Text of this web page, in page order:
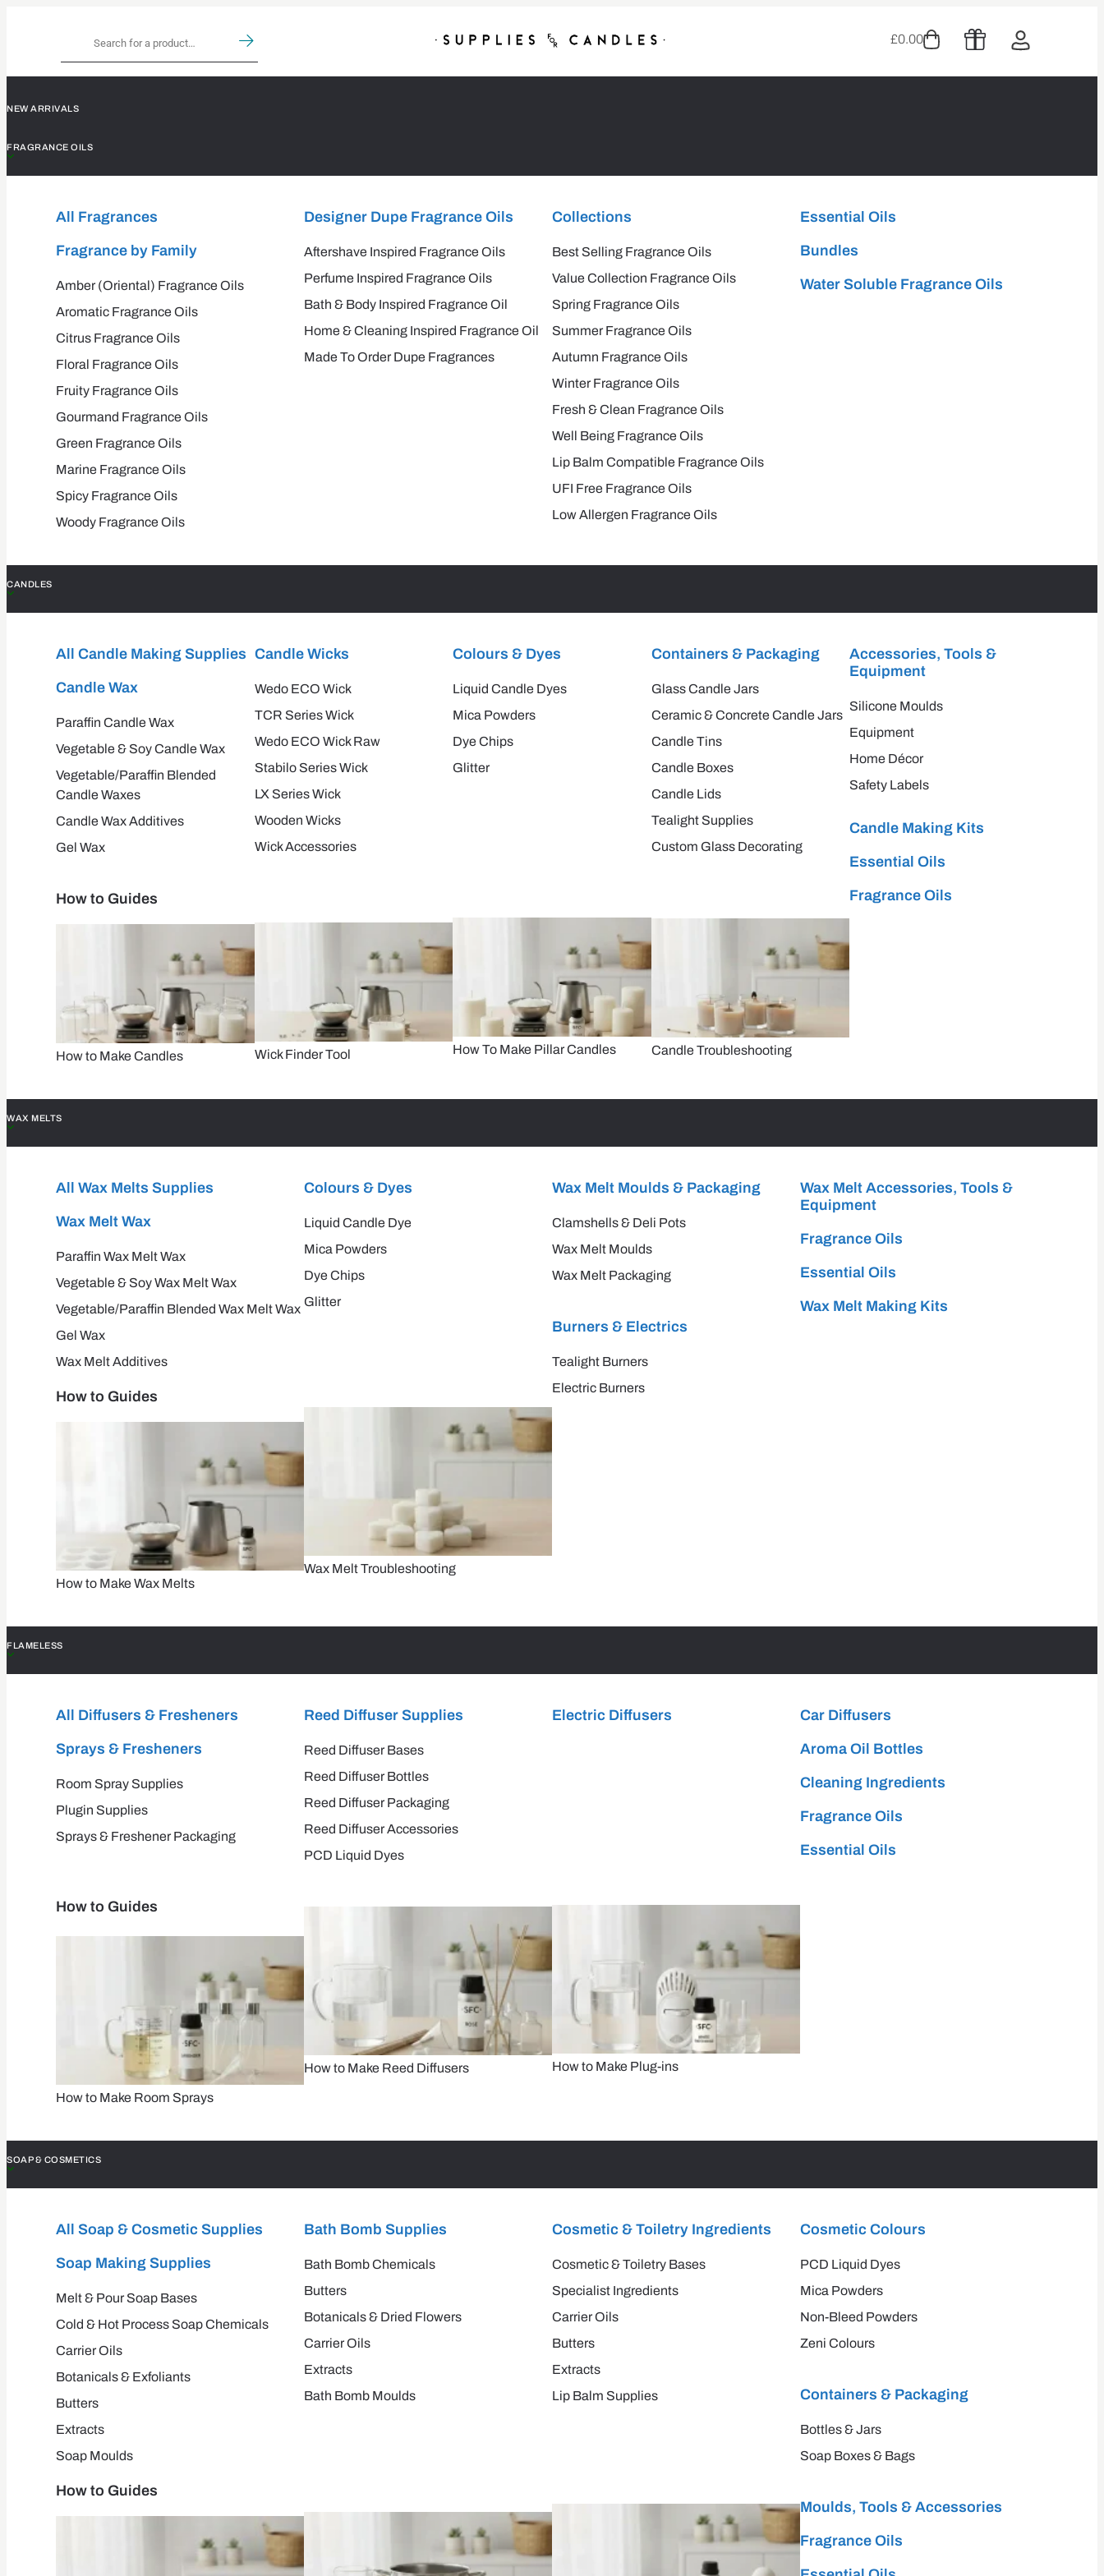
£0.00
NEW ARRIVALS
FRAGRANCE OILS
All Fragrances
Fragrance by Family
Amber (Oriental) Fragrance Oils
Aromatic Fragrance Oils
Citrus Fragrance Oils
Floral Fragrance Oils
Fruity Fragrance Oils
Gourmand Fragrance Oils
Green Fragrance Oils
Marine Fragrance Oils
Spicy Fragrance Oils
Woody Fragrance Oils
Designer Dupe Fragrance Oils
Aftershave Inspired Fragrance Oils
Perfume Inspired Fragrance Oils
Bath & Body Inspired Fragrance Oil
Home & Cleaning Inspired Fragrance Oil
Made To Order Dupe Fragrances
Collections
Best Selling Fragrance Oils
Value Collection Fragrance Oils
Spring Fragrance Oils
Summer Fragrance Oils
Autumn Fragrance Oils
Winter Fragrance Oils
Fresh & Clean Fragrance Oils
Well Being Fragrance Oils
Lip Balm Compatible Fragrance Oils
UFI Free Fragrance Oils
Low Allergen Fragrance Oils
Essential Oils
Bundles
Water Soluble Fragrance Oils
CANDLES
All Candle Making Supplies
Candle Wax
Paraffin Candle Wax
Vegetable & Soy Candle Wax
Vegetable/Paraffin Blended
Candle Waxes
Candle Wax Additives
Gel Wax
How to Guides
How to Make Candles
Candle Wicks
Wedo ECO Wick
TCR Series Wick
Wedo ECO Wick Raw
Stabilo Series Wick
LX Series Wick
Wooden Wicks
Wick Accessories
Wick Finder Tool
Colours & Dyes
Liquid Candle Dyes
Mica Powders
Dye Chips
Glitter
How To Make Pillar Candles
Containers & Packaging
Glass Candle Jars
Ceramic & Concrete Candle Jars
Candle Tins
Candle Boxes
Candle Lids
Tealight Supplies
Custom Glass Decorating
Candle Troubleshooting
Accessories, Tools &
Equipment
Silicone Moulds
Equipment
Home Décor
Safety Labels
Candle Making Kits
Essential Oils
Fragrance Oils
WAX MELTS
All Wax Melts Supplies
Wax Melt Wax
Paraffin Wax Melt Wax
Vegetable & Soy Wax Melt Wax
Vegetable/Paraffin Blended Wax Melt Wax
Gel Wax
Wax Melt Additives
How to Guides
How to Make Wax Melts
Colours & Dyes
Liquid Candle Dye
Mica Powders
Dye Chips
Glitter
Wax Melt Troubleshooting
Wax Melt Moulds & Packaging
Clamshells & Deli Pots
Wax Melt Moulds
Wax Melt Packaging
Burners & Electrics
Tealight Burners
Electric Burners
Wax Melt Accessories, Tools &
Equipment
Fragrance Oils
Essential Oils
Wax Melt Making Kits
FLAMELESS
All Diffusers & Fresheners
Sprays & Fresheners
Room Spray Supplies
Plugin Supplies
Sprays & Freshener Packaging
How to Guides
How to Make Room Sprays
Reed Diffuser Supplies
Reed Diffuser Bases
Reed Diffuser Bottles
Reed Diffuser Packaging
Reed Diffuser Accessories
PCD Liquid Dyes
How to Make Reed Diffusers
Electric Diffusers
How to Make Plug-ins
Car Diffusers
Aroma Oil Bottles
Cleaning Ingredients
Fragrance Oils
Essential Oils
SOAP & COSMETICS
All Soap & Cosmetic Supplies
Soap Making Supplies
Melt & Pour Soap Bases
Cold & Hot Process Soap Chemicals
Carrier Oils
Botanicals & Exfoliants
Butters
Extracts
Soap Moulds
How to Guides
Bath Bomb Supplies
Bath Bomb Chemicals
Butters
Botanicals & Dried Flowers
Carrier Oils
Extracts
Bath Bomb Moulds
Cosmetic & Toiletry Ingredients
Cosmetic & Toiletry Bases
Specialist Ingredients
Carrier Oils
Butters
Extracts
Lip Balm Supplies
Cosmetic Colours
PCD Liquid Dyes
Mica Powders
Non-Bleed Powders
Zeni Colours
Containers & Packaging
Bottles & Jars
Soap Boxes & Bags
Moulds, Tools & Accessories
Fragrance Oils